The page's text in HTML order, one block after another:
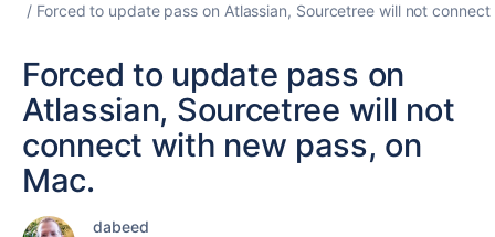
Forced to update pass on Atlassian, Sourcetree will not
Forced to update pass on
Atlassian, Sourcetree will not
connect with new pass, on
Mac.
dabeed